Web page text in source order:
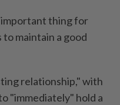
important thing for
maintain a good
relationship," with
"immediately" hold a